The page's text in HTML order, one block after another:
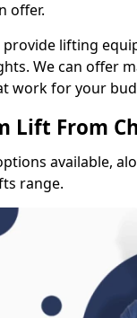
offer.
lifting
We can offer
work for your
Lift From
available,
range.